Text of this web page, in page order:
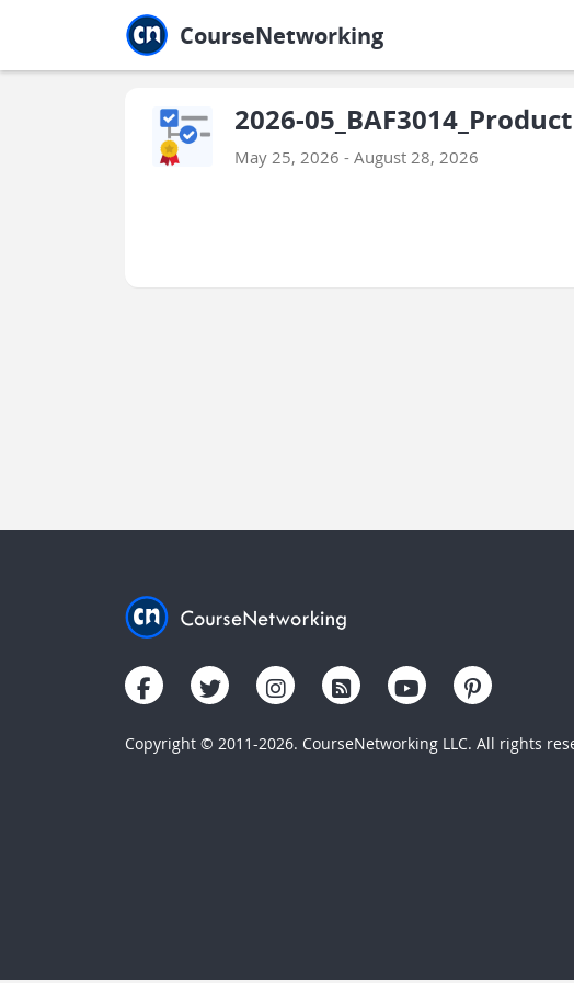
CourseNetworking
2026-
May 25, 2026 - August 28, 2026
Copyright © 2011-2026. CourseNetworking LLC. All rights